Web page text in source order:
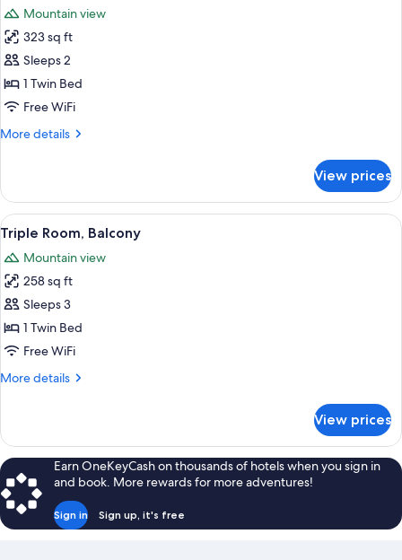
photos
for
Double
Room,
Balcony
Mountain view
323 sq ft
Sleeps 2
1 Twin Bed
Free WiFi
More details
More
Room,
Balcony
View prices
View
all
photos
for
Triple
Room,
Balcony
A bedroom with a large bed, a
4
Triple Room, Balcony
Mountain view
258 sq ft
Sleeps 3
1 Twin Bed
Free WiFi
More details
More
Room,
Balcony
View prices
Earn OneKeyCash on thousands of hotels when you sign in
and book. More rewards for more adventures!
Sign in Sign up, it's free